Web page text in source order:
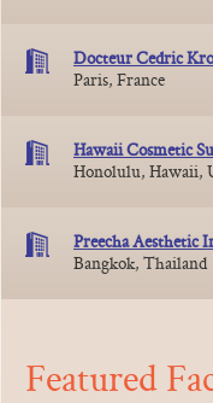
Docteur Cedric
Paris, France
Hawaii Cosmetic
Honolulu, Hawaii,
Preecha Aesthetic
Bangkok, Thailand
Featured